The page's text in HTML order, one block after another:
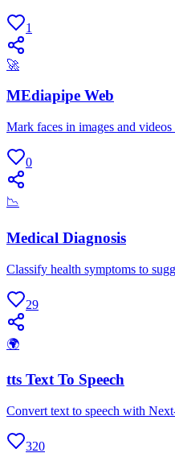
1
🚀
MEdiapipe Web
Mark faces in images and
0
📉
Medical Diagnosis
Classify health symptoms to
29
🌍
tts Text To Speech
Convert text to speech with
320